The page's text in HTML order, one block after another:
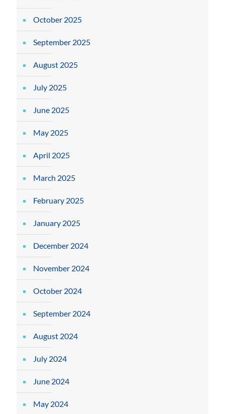
October 2025
September 2025
August 2025
July 2025
June 2025
May 2025
April 2025
March 2025
February 2025
January 2025
December 2024
November 2024
October 2024
September 2024
August 2024
July 2024
June 2024
May 2024